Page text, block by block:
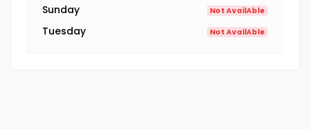
Sunday
Not AvailAble
Tuesday Not AvailAble